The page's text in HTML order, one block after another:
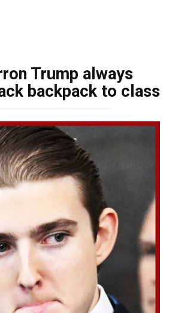
Trump always
backpack to class